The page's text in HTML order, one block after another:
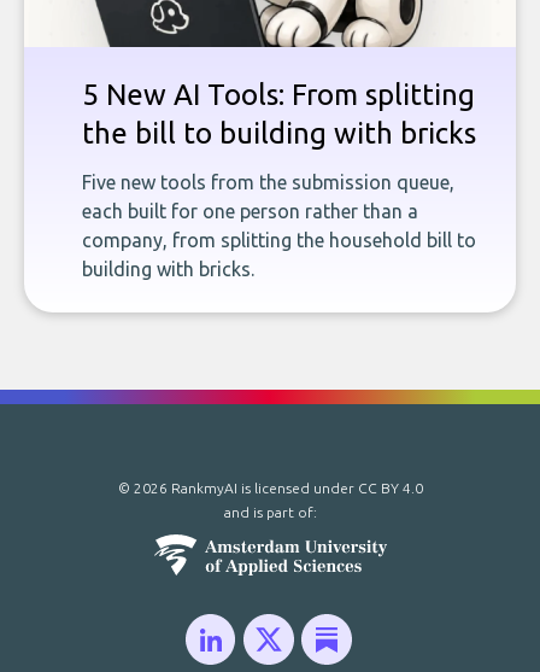
5 New AI Tools: From splitting
the bill to building with bricks
Five new tools from the submission queue,
each built for one person rather than a
company, from splitting the household bill to
building with bricks.
© 2026 RankmyAI is licensed under CC BY 4.0
and is part of: